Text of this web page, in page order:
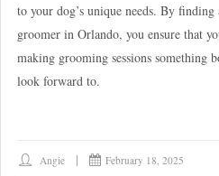
to your dog’s unique needs. By
groomer in Orlando, you ensure that
making grooming sessions something
look forward to.
Angie February 18, 2025